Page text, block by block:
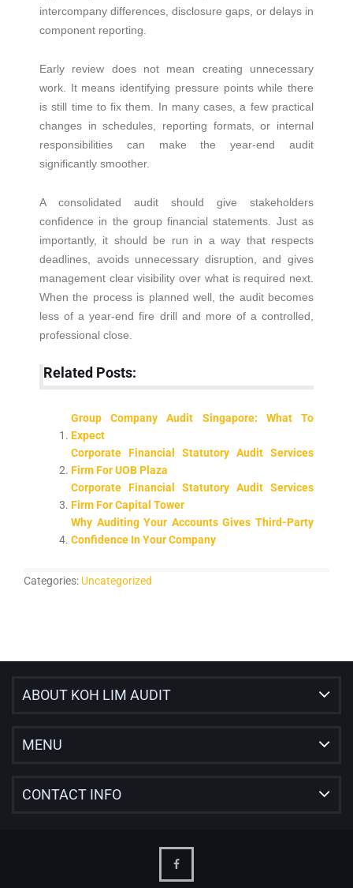
intercompany differences, disclosure gaps, or delays in
component reporting.
Early review does not mean creating unnecessary
work. It means identifying pressure points while there
is still time to fix them. In many cases, a few practical
changes in schedules, reporting formats, or internal
responsibilities can make the year-end audit
significantly smoother.
A consolidated audit should give stakeholders
confidence in the group financial statements. Just as
importantly, it should be run in a way that respects
deadlines, avoids unnecessary disruption, and gives
management clear visibility over what is required next.
When the process is planned well, the audit becomes
less of a year-end fire drill and more of a controlled,
professional close.
Related Posts:
Group Company Audit Singapore: What To
Expect
Corporate Financial Statutory Audit Services
Firm For UOB Plaza
Corporate Financial Statutory Audit Services
Firm For Capital Tower
Why Auditing Your Accounts Gives Third-Party
Confidence In Your Company
Categories: Uncategorized
ABOUT KOH LIM AUDIT
MENU
CONTACT INFO